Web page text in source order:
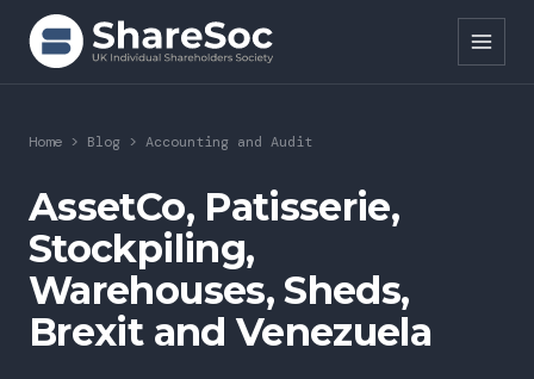
Search ShareSoc
About
Representation
Education
Home > Blog > Accounting and Audit
AssetCo, Patisserie,
Stockpiling,
Warehouses, Sheds,
Brexit and Venezuela